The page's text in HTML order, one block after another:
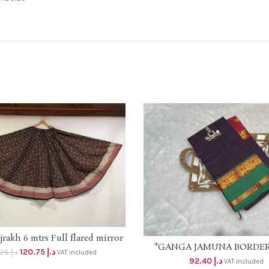
ADD TO CART
6 mtrs Full flared mirror
skirt on *OFFER PRICE
Original price dhs 125+vat
د.إ131.25 د.إ 120.75 VAT included
ADD TO CART
*GANGA JAMUNA
CHECKS* Material -pure
د.إ 92.40 VAT included